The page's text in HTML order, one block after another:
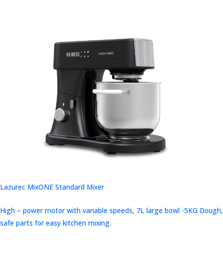
Lazurec MixONE Standard Mixer
High – power motor with variable speeds, 7L large bowl -5KG Dough,
safe parts for easy kitchen mixing.